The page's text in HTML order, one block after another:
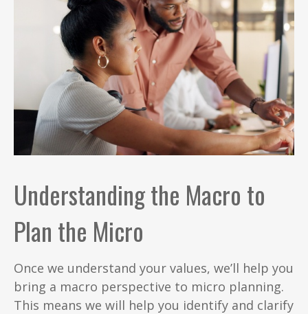
Understanding the Macro to
Plan the Micro
Once we understand your values, we’ll help you
bring a macro perspective to micro planning.
This means we will help you identify and clarify